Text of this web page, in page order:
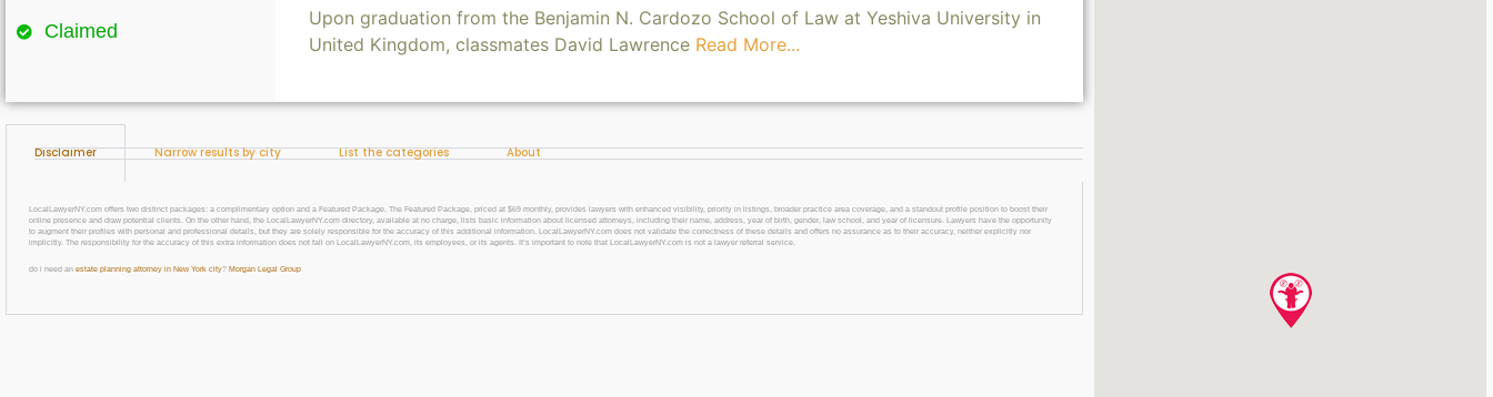
Claimed
Upon graduation from the Benjamin N. Cardozo School of Law at Yeshiva University in
United Kingdom, classmates David Lawrence Read More...
Disclaimer Narrow results by city List the categories About
LocalLawyerNY.com offers two distinct packages: a complimentary option and a Featured Package. The Featured Package, priced at $69 monthly, provides lawyers with enhanced visibility, priority in listings, broader practice area coverage, and a standout profile position to boost their
online presence and draw potential clients. On the other hand, the LocalLawyerNY.com directory, available at no charge, lists basic information about licensed attorneys, including their name, address, year of birth, gender, law school, and year of licensure. Lawyers have the opportunity
to augment their profiles with personal and professional details, but they are solely responsible for the accuracy of this additional information. LocalLawyerNY.com does not validate the correctness of these details and offers no assurance as to their accuracy, neither explicitly nor
implicitly. The responsibility for the accuracy of this extra information does not fall on LocalLawyerNY.com, its employees, or its agents. It’s important to note that LocalLawyerNY.com is not a lawyer referral service.
do i need an estate planning attorney in New York city? Morgan Legal Group